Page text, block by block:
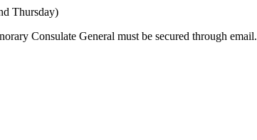
Thursday)
Consulate General must be secured through email.